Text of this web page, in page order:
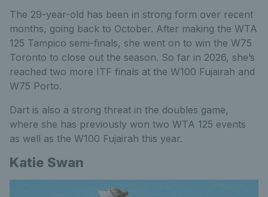
The 29-year-old has been in strong form over recent
months, going back to October. After making the WTA
125 Tampico semi-finals, she went on to win the W75
Toronto to close out the season. So far in 2026, she’s
reached two more ITF finals at the W100 Fujairah and
W75 Porto.
Dart is also a strong threat in the doubles game,
where she has previously won two WTA 125 events
as well as the W100 Fujairah this year.
Katie Swan